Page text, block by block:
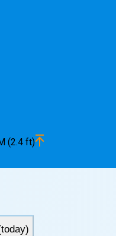
(2.4 ft)